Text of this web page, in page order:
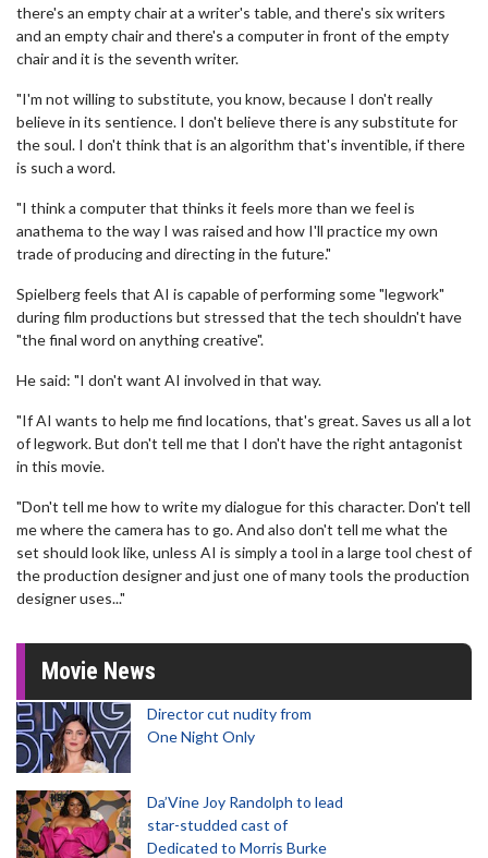
there's an empty chair at a writer's table, and there's six writers
and an empty chair and there's a computer in front of the empty
chair and it is the seventh writer.
"I'm not willing to substitute, you know, because I don't really
believe in its sentience. I don't believe there is any substitute for
the soul. I don't think that is an algorithm that's inventible, if there
is such a word.
"I think a computer that thinks it feels more than we feel is
anathema to the way I was raised and how I'll practice my own
trade of producing and directing in the future."
Spielberg feels that AI is capable of performing some "legwork"
during film productions but stressed that the tech shouldn't have
"the final word on anything creative".
He said: "I don't want AI involved in that way.
"If AI wants to help me find locations, that's great. Saves us all a lot
of legwork. But don't tell me that I don't have the right antagonist
in this movie.
"Don't tell me how to write my dialogue for this character. Don't tell
me where the camera has to go. And also don't tell me what the
set should look like, unless AI is simply a tool in a large tool chest of
the production designer and just one of many tools the production
designer uses..."
Movie News
Director cut nudity from
One Night Only
Da’Vine Joy Randolph to lead
star-studded cast of
Dedicated to Morris Burke